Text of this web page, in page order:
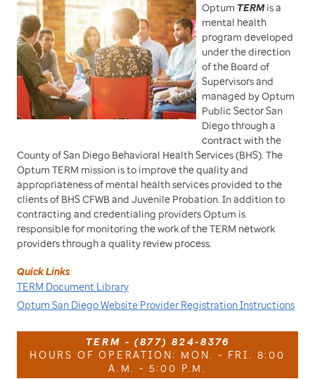
Optum TERMis a
mental health
program developed
under the direction
of the Board of
Supervisors and
managed by Optum
Public Sector San
Diego through a
contract with the
County of San Diego Behavioral Health Services (BHS). The
Optum TERM mission is to improve the quality and
appropriateness of mental health services provided to the
clients of BHS CFWB and Juvenile Probation. In addition to
contracting and credentialing providers Optum is
responsible for monitoring the work of the TERM network
providers through a quality review process.
Quick Links
TERM Document Library
Optum San Diego Website Provider Registration Instructions
TERM - (877) 824-8376
HOURS OF OPERATION: MON. - FRI. 8:00
A.M. - 5:00 P.M.